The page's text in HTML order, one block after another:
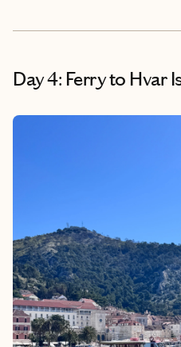
Day 4: Ferry to Hvar